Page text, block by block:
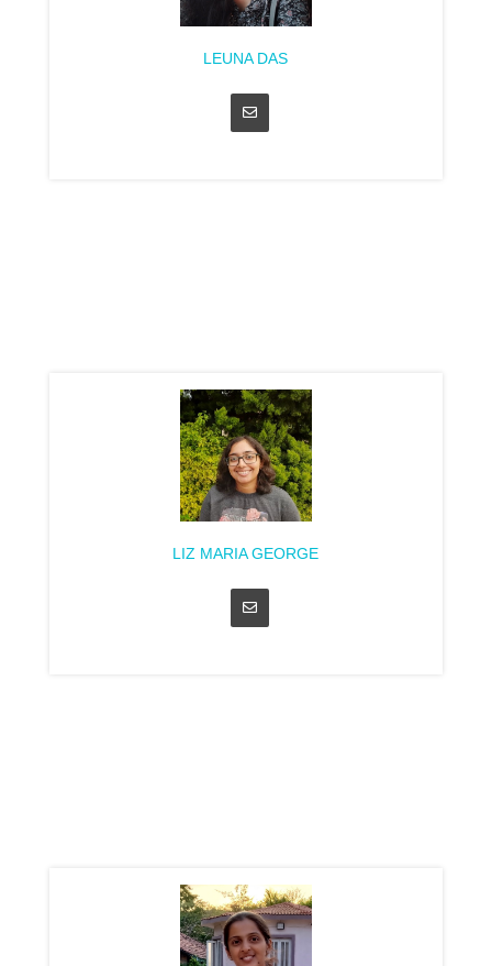
LEUNA DAS
LIZ MARIA GEORGE